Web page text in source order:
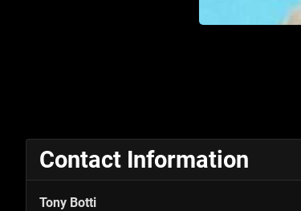
Contact Information
Tony Botti